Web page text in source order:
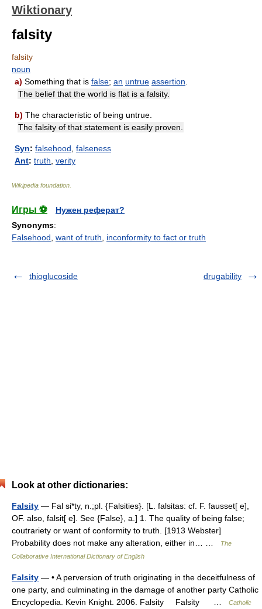
Wiktionary
falsity
falsity
noun
a) Something that is false; an untrue assertion
The belief that the world is flat is a falsity.
b) The characteristic of being untrue.
The falsity of that statement is easily proven.
Syn: falsehood falseness
Ant: truth verity
Wikipedia foundation
Игры ⚽
Нужен реферат?
Synonyms:
Falsehood want of truth inconformity to fact or truth
thioglucoside drugability
Look at other dictionaries:
Falsity — Fal si*ty, n.;pl. {Falsities}. [L. falsitas: cf. F. fausset[ e],
OF. also, falsit[ e]. See {False}, a.] 1. The quality of being false;
coutrariety or want of conformity to truth. [1913 Webster]
Probability does not make any alteration, either in… …
The
Collaborative International Dictionary of English
Falsity — • A perversion of truth originating in the deceitfulness of
one party, and culminating in the damage of another party Catholic
Encyclopedia. Kevin Knight. 2006. Falsity Falsity …
Catholic